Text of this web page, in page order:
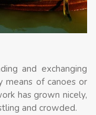
and exchanging
means of canoes or
has grown nicely,
and crowded.